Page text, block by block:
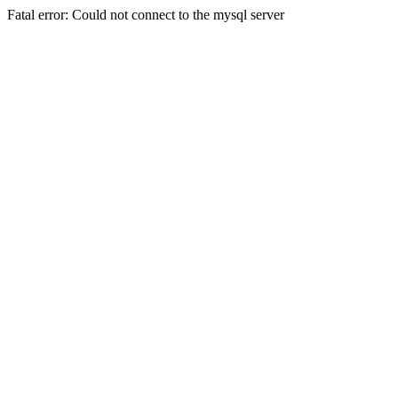
Fatal error: Could not connect to the mysql server